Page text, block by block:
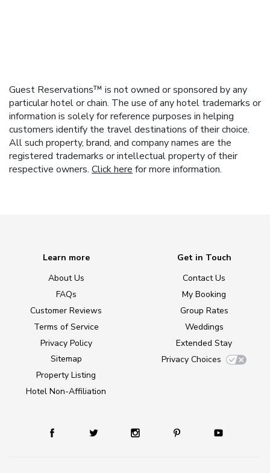
Guest Reservations™ is not owned or sponsored by any
particular hotel or chain. The use of any hotel trademarks or
information is solely for reference purposes in helping
customers identify the travel destinations of their choice.
All such property, brand, and company names are the
registered trademarks or intellectual property of their
respective owners. Click here for more information.
Learn more
About Us
FAQs
Customer Reviews
Terms of Service
Privacy Policy
Sitemap
Property Listing
Hotel Non-Affiliation
Get in Touch
Contact Us
My Booking
Group Rates
Weddings
Extended Stay
Privacy Choices